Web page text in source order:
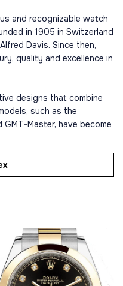
and recognizable watch
in 1905 in Switzerland
Davis. Since then,
quality and excellence in
designs that combine
such as the
Master, have become